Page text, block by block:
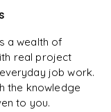
a wealth of
real project
job work.
the knowledge
to you.